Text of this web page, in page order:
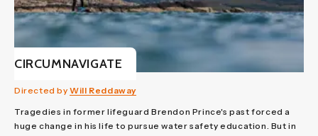
CIRCUMNAVIGATE
Directed byWill Reddaway
Tragedies in former lifeguard Brendon Prince's past forced a
huge change in his life to pursue water safety education. But in